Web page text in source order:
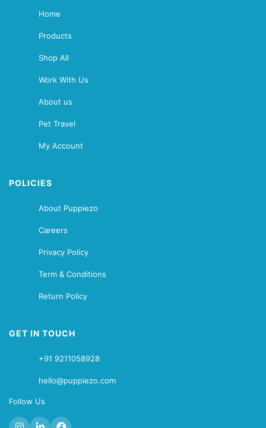
Home
Products
Shop All
Work With Us
About us
Pet Travel
My Account
POLICIES
About Puppiezo
Careers
Privacy Policy
Term & Conditions
Return Policy
GET IN TOUCH
+91 9211058928
hello@puppiezo.com
Follow Us